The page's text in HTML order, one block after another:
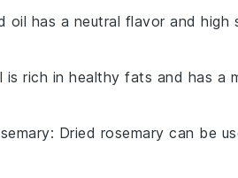
oil has a neutral flavor and high
is rich in healthy fats and has a
: Dried rosemary can be